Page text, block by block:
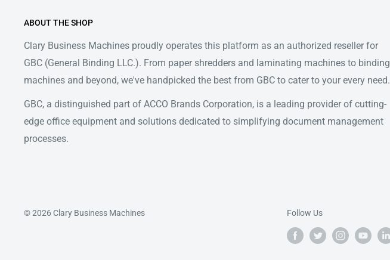
ABOUT THE SHOP
Clary Business Machines proudly operates this platform as an authorized reseller for
GBC (General Binding LLC.). From paper shredders and laminating machines to binding
machines and beyond, we've handpicked the best from GBC to cater to your every need.
GBC, a distinguished part of ACCO Brands Corporation, is a leading provider of cutting-
edge office equipment and solutions dedicated to simplifying document management
processes.
© 2026 Clary Business Machines Follow Us